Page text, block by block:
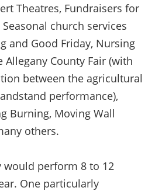
Theatres, Fundraisers for
church services
and Good Friday, Nursing
Allegany County Fair (with
between the agricultural
performance),
Burning, Moving Wall
others.
would perform 8 to 12
One particularly